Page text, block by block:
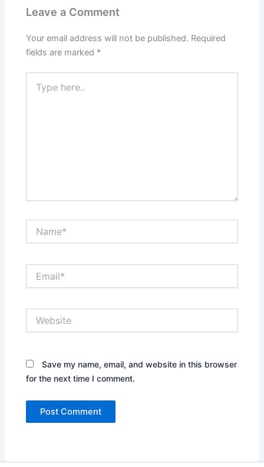
Leave a Comment
Your email address will not be published. Required
fields are marked *
here..
Save my name, email, and website in this browser
for the next time I comment.